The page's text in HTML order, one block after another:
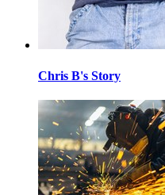
Chris B's Story